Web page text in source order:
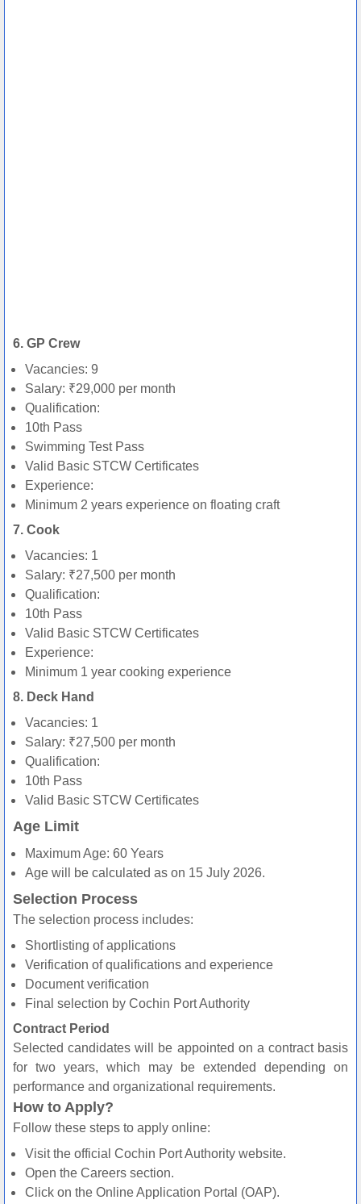
6. GP Crew
Vacancies: 9
Salary: ₹29,000 per month
Qualification:
10th Pass
Swimming Test Pass
Valid Basic STCW Certificates
Experience:
Minimum 2 years experience on floating craft
7. Cook
Vacancies: 1
Salary: ₹27,500 per month
Qualification:
10th Pass
Valid Basic STCW Certificates
Experience:
Minimum 1 year cooking experience
8. Deck Hand
Vacancies: 1
Salary: ₹27,500 per month
Qualification:
10th Pass
Valid Basic STCW Certificates
Age Limit
Maximum Age: 60 Years
Age will be calculated as on 15 July 2026.
Selection Process
The selection process includes:
Shortlisting of applications
Verification of qualifications and experience
Document verification
Final selection by Cochin Port Authority
Contract Period
Selected candidates will be appointed on a contract basis
for two years, which may be extended depending on
performance and organizational requirements.
How to Apply?
Follow these steps to apply online:
Visit the official Cochin Port Authority website.
Open the Careers section.
Click on the Online Application Portal (OAP).